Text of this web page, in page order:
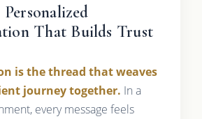
That Builds Trust
is the thread that weaves
journey together. In a
every message feels